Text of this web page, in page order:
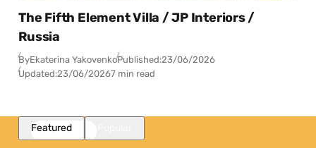
The Fifth Element Villa / JP Interiors /
Russia
ByEkaterina YakovenkoPublished:23/06/2026
Updated:23/06/20267 min read
Featured